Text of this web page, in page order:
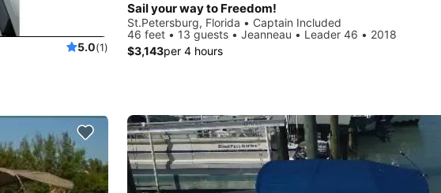
5.0(1)
Sail your way to Freedom!
St.Petersburg, Florida • Captain Included
46 feet • 13 guests • Jeanneau • Leader 46 • 2018
$3,143per 4 hours